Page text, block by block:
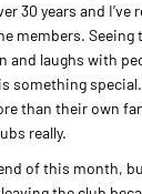
30 years and I’ve
members. Seeing
and laughs with
something special.
than their own
really.
of this month,